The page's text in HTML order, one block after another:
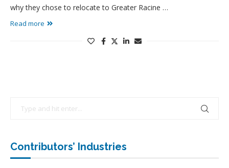
why they chose to relocate to Greater Racine …
Read more
Contributors’ Industries